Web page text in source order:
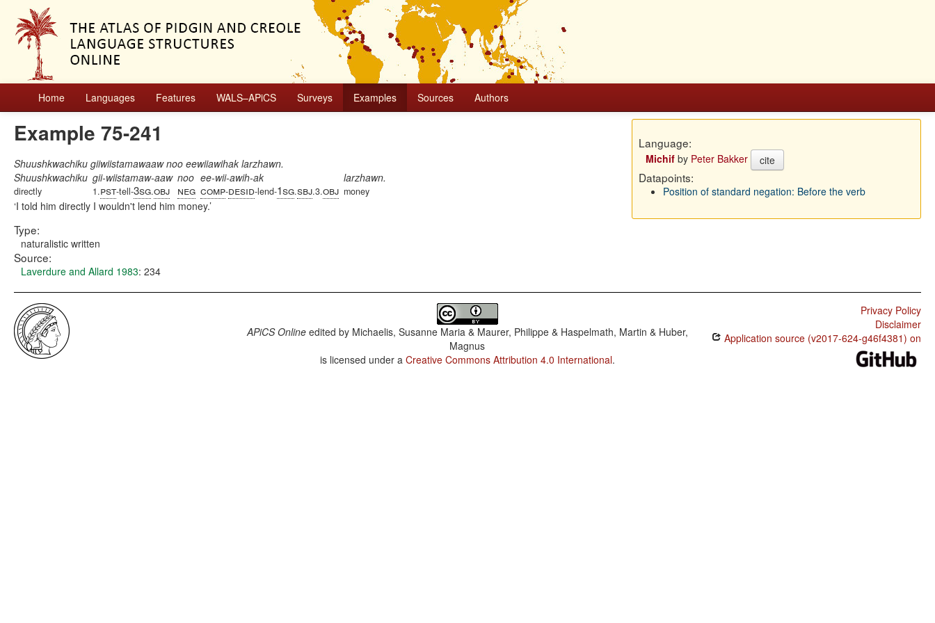
Home Languages Features WALS–APiCS Surveys Examples Sources Authors
Example 75-241
Shuushkwachiku giiwiistamawaaw noo eewiiawihak larzhawn.
Shuushkwachiku
directly
gii-wiistamaw-aaw
1.pst-tell-3sg.obj
noo
neg
ee-wii-awih-ak
comp-desid-lend-1sg.sbj.3.obj
larzhawn.
money
I told him directly I wouldn't lend him money.
Type:
naturalistic written
Source:
Laverdure and Allard 1983: 234
Language:
Michifby Peter Bakker cite
Datapoints:
Position of standard negation: Before the verb
APiCS Onlineedited by Michaelis, Susanne Maria & Maurer, Philippe & Haspelmath, Martin & Huber,
Magnus
is licensed under a Creative Commons Attribution 4.0 International.
Privacy Policy
Disclaimer
Application source (v2017-624-g46f4381) on